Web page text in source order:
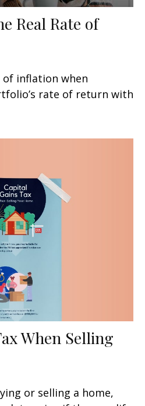
Real Rate of
inflation when
rate of return with
When Selling
or selling a home,